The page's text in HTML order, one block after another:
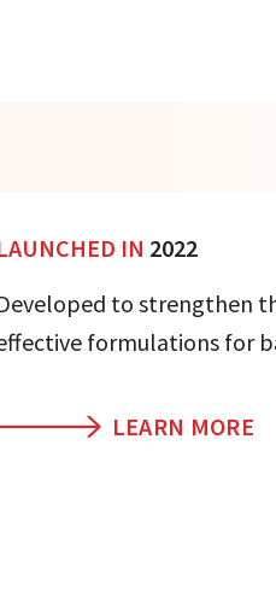
IN 2022
to strengthen
formulations for
LEARN MORE